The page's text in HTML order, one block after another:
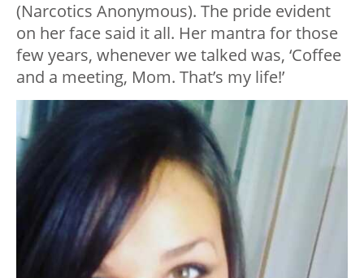
(Narcotics Anonymous). The pride evident
on her face said it all. Her mantra for those
few years, whenever we talked was, ‘Coffee
and a meeting, Mom. That’s my life!’